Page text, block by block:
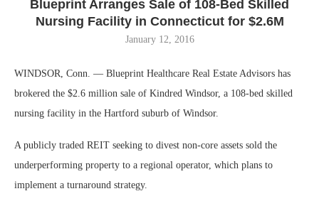
Blueprint Arranges Sale of 108-Bed Skilled
Nursing Facility in Connecticut for $2.6M
January 12, 2016
WINDSOR, Conn. — Blueprint Healthcare Real Estate Advisors has
brokered the $2.6 million sale of Kindred Windsor, a 108-bed skilled
nursing facility in the Hartford suburb of Windsor.
A publicly traded REIT seeking to divest non-core assets sold the
underperforming property to a regional operator, which plans to
implement a turnaround strategy.